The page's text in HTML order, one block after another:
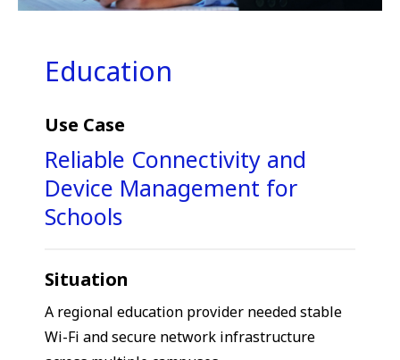
Education
Use Case
Reliable Connectivity and
Device Management for
Schools
Situation
A regional education provider needed stable
Wi-Fi and secure network infrastructure